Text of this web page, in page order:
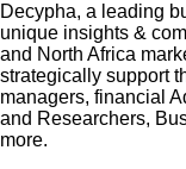
Decypha, a leading
unique insights &
and North Africa
strategically support
managers, financial
and Researchers,
more.